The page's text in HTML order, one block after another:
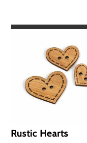
through
Rustic Hearts